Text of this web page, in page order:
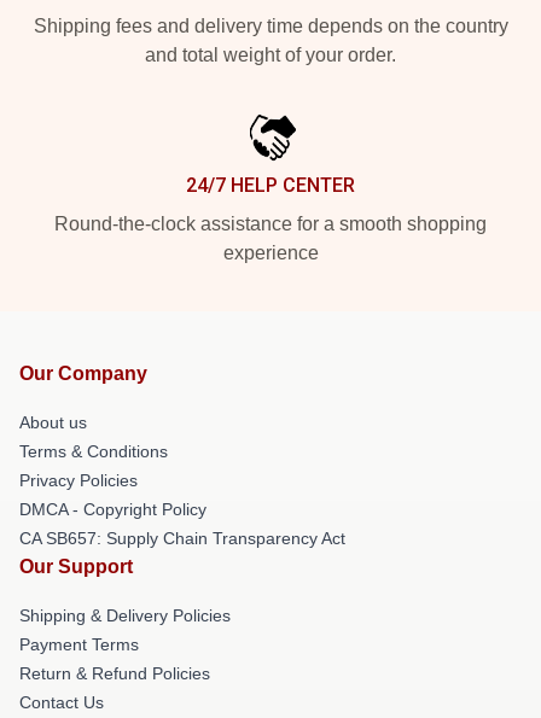
Shipping fees and delivery time depends on the country
and total weight of your order.
24/7 HELP CENTER
Round-the-clock assistance for a smooth shopping
experience
Our Company
About us
Terms & Conditions
Privacy Policies
DMCA - Copyright Policy
CA SB657: Supply Chain Transparency Act
Our Support
Shipping & Delivery Policies
Payment Terms
Return & Refund Policies
Contact Us